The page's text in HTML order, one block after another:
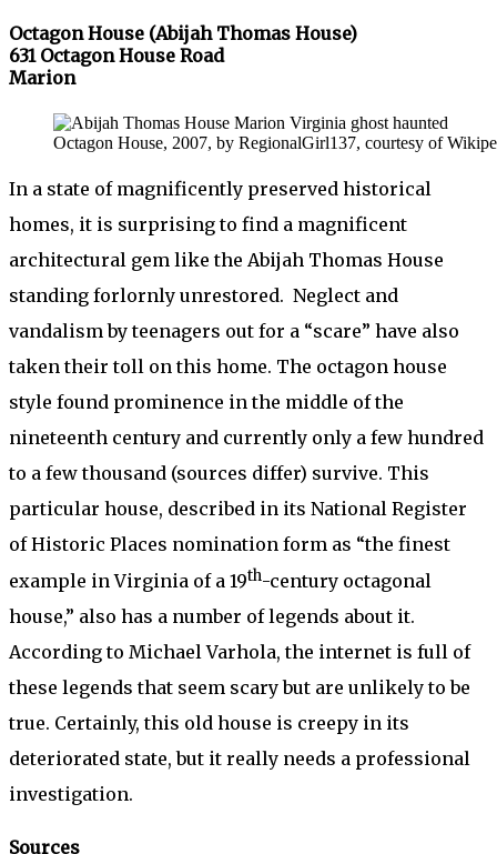
Octagon House (Abijah Thomas House)
631 Octagon House Road
Marion
Octagon House, 2007, by RegionalGirl137, courtesy of
In a state of magnificently preserved historical
homes, it is surprising to find a magnificent
architectural gem like the Abijah Thomas House
standing forlornly unrestored. Neglect and
vandalism by teenagers out for a “scare” have also
taken their toll on this home. The octagon house
style found prominence in the middle of the
nineteenth century and currently only a few hundred
to a few thousand (sources differ) survive. This
particular house, described in its National Register
of Historic Places nomination form as “the finest
example in Virginia of a 19th-century octagonal
house,” also has a number of legends about it.
According to Michael Varhola, the internet is full of
these legends that seem scary but are unlikely to be
true. Certainly, this old house is creepy in its
deteriorated state, but it really needs a professional
investigation.
Sources